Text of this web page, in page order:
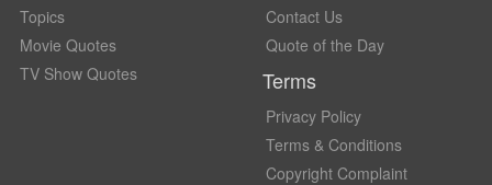
Topics
Movie Quotes
TV Show Quotes
Contact Us
Quote of the Day
Terms
Privacy Policy
Terms & Conditions
Copyright Complaint